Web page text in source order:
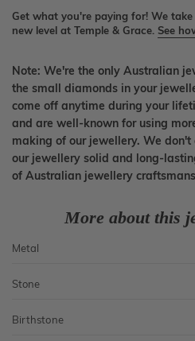
Get what you're paying for! We
new level at Temple & Grace. See
Note: We're the only Australian
the small diamonds in your
come off anytime during your
and are well-known for using
making of our jewellery. We
our jewellery solid and long-
of Australian jewellery
More about this
Metal
Stone
Birthstone